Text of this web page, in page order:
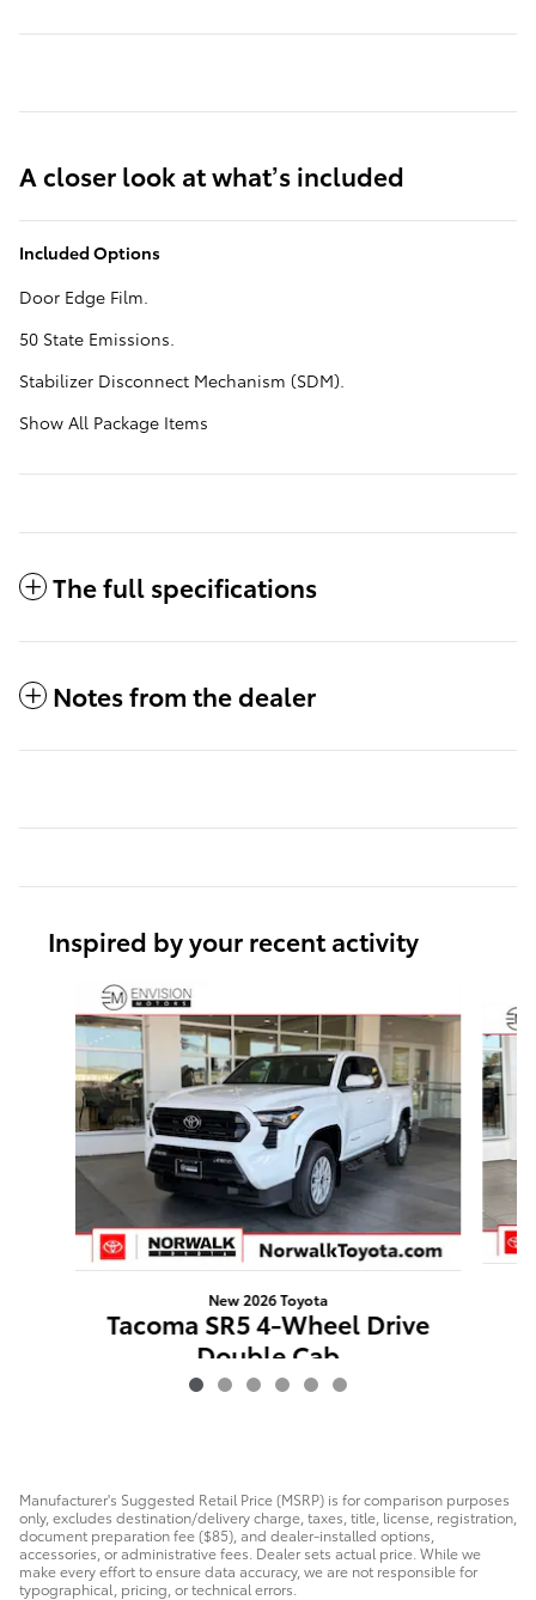
A closer look at what’s included
Included Options
Door Edge Film.
50 State Emissions.
Stabilizer Disconnect Mechanism (SDM).
Show All Package Items
The full specifications
Notes from the dealer
Inspired by your recent activity
Slide 1 of 6
New 2026 Toyota
Tacoma SR5 4-Wheel Drive
Double Cab
$41,635
Manufacturer's Suggested Retail Price (MSRP) is for comparison purposes
only, excludes destination/delivery charge, taxes, title, license, registration,
document preparation fee ($85), and dealer-installed options,
accessories, or administrative fees. Dealer sets actual price. While we
make every effort to ensure data accuracy, we are not responsible for
typographical, pricing, or technical errors.